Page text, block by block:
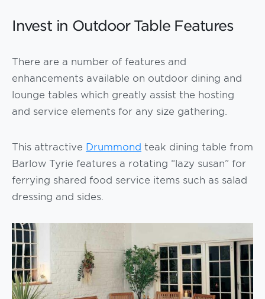
Invest in Outdoor Table Features
There are a number of features and
enhancements available on outdoor dining and
lounge tables which greatly assist the hosting
and service elements for any size gathering.
This attractive Drummond teak dining table from
Barlow Tyrie features a rotating “lazy susan” for
ferrying shared food service items such as salad
dressing and sides.